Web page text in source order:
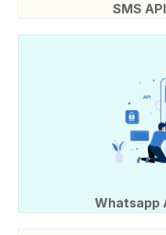
SMS
Whatsapp